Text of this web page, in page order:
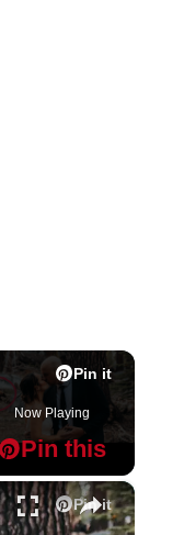
Pin it
Pin this
Now Playing
×
Pin it